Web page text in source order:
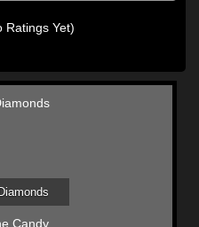
Ratings Yet)